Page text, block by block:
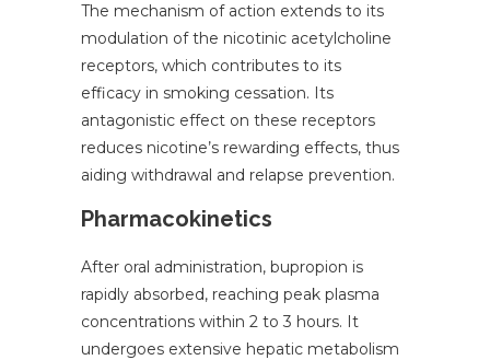
The mechanism of action extends to its
modulation of the nicotinic acetylcholine
receptors, which contributes to its
efficacy in smoking cessation. Its
antagonistic effect on these receptors
reduces nicotine’s rewarding effects, thus
aiding withdrawal and relapse prevention.
Pharmacokinetics
After oral administration, bupropion is
rapidly absorbed, reaching peak plasma
concentrations within 2 to 3 hours. It
undergoes extensive hepatic metabolism